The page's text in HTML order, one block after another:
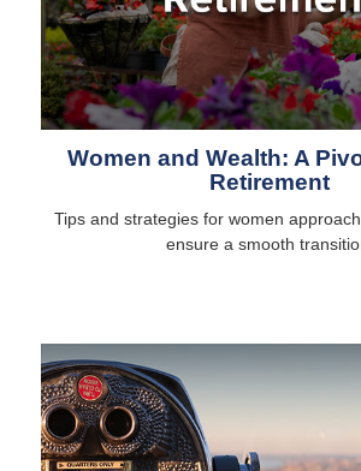
Women and Wealth: A
Retirement
Tips and strategies for women
ensure a smooth